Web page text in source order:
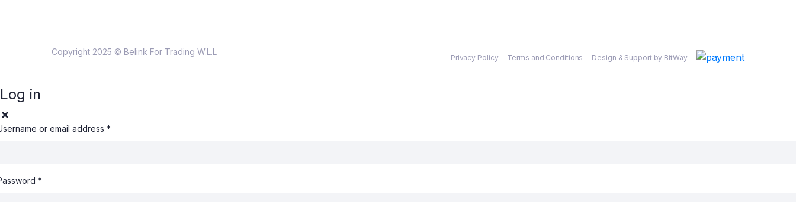
Copyright 2025 © Belink For Trading W.L.L
Privacy Policy Terms and Conditions Design & Support by BitWay
Log in
or email address *
*